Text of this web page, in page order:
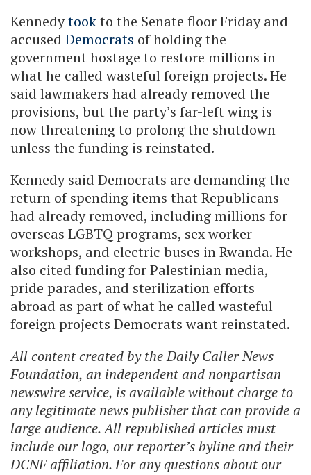
Kennedytookto the Senate floor Friday and
accused Democrats of holding the
government hostage to restore millions in
what he called wasteful foreign projects. He
said lawmakers had already removed the
provisions, but the party’s far-left wing is
now threatening to prolong the shutdown
unless the funding is reinstated.
Kennedy said Democrats are demanding the
return of spending items that Republicans
had already removed, including millions for
overseas LGBTQ programs, sex worker
workshops, and electric buses in Rwanda. He
also cited funding for Palestinian media,
pride parades, and sterilization efforts
abroad as part of what he called wasteful
foreign projects Democrats want reinstated.
All content created by the Daily Caller News
Foundation, an independent and nonpartisan
newswire service, is available without charge to
any legitimate news publisher that can provide a
large audience. All republished articles must
include our logo, our reporter’s byline and their
DCNF affiliation. For any questions about our